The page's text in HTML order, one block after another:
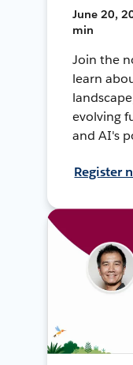
June 20,
min
Join the
learn
evolving
and AI's
Register